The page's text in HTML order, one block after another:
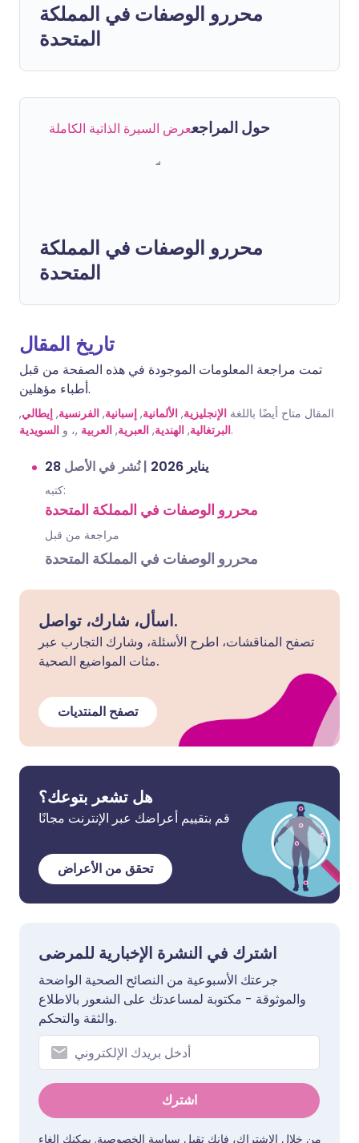
محررو الوصفات في المملكة
المتحدة
حول المراجععرض السيرة الذاتية الكاملة
محررو الوصفات في المملكة
المتحدة
تاريخ المقال
تمت مراجعة المعلومات الموجودة في هذه الصفحة من قبل
أطباء مؤهلين.
المقال متاح أيضًا باللغة الإنجليزية, الألمانية, إسبانية, الفرنسية, إيطالي,
البرتغالية, الهندية, العبرية, العربية ,، و السويدية .
28 يناير 2026 |نُشر في الأصل
كتبه:
محررو الوصفات في المملكة المتحدة
مراجعة من قبل
محررو الوصفات في المملكة المتحدة
اسأل، شارك، تواصل.
تصفح المناقشات، اطرح الأسئلة، وشارك التجارب عبر
مئات المواضيع الصحية.
تصفح المنتديات
هل تشعر بتوعك؟
قم بتقييم أعراضك عبر الإنترنت مجانًا
تحقق من الأعراض
اشترك في النشرة الإخبارية للمرضى
جرعتك الأسبوعية من النصائح الصحية الواضحة
والموثوقة - مكتوبة لمساعدتك على الشعور بالاطلاع
والثقة والتحكم.
اشترك
من خلال الاشتراك، فإنك تقبل سياسة الخصوصية. يمكنك إلغاء